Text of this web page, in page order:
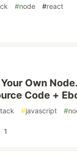
#node #react
Own
Code +
#javascript #
1